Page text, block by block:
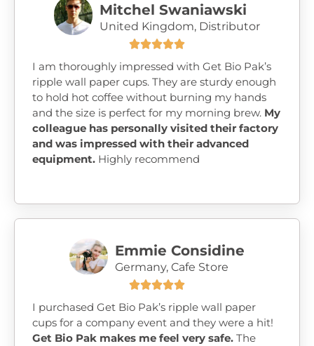
Mitchel Swaniawski
United Kingdom, Distributor

I am thoroughly impressed with Get Bio Pak’s
ripple wall paper cups. They are sturdy enough
to hold hot coffee without burning my hands
and the size is perfect for my morning brew. My
colleague has personally visited their factory
and was impressed with their advanced
equipment. Highly recommend
Emmie Considine
Germany, Cafe Store

I purchased Get Bio Pak’s ripple wall paper
cups for a company event and they were a hit!
Get Bio Pak makes me feel very safe. The